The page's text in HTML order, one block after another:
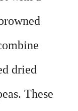
dried
These